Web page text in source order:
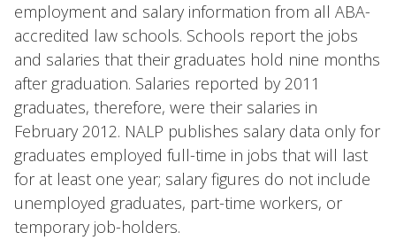
employment and salary information from all ABA-
accredited law schools. Schools report the jobs
and salaries that their graduates hold nine months
after graduation. Salaries reported by 2011
graduates, therefore, were their salaries in
February 2012. NALP publishes salary data only for
graduates employed full-time in jobs that will last
for at least one year; salary figures do not include
unemployed graduates, part-time workers, or
temporary job-holders.